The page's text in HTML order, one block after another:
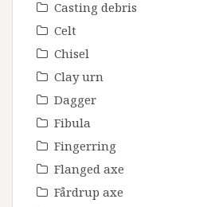
Casting debris
Celt
Chisel
Clay urn
Dagger
Fibula
Fingerring
Flanged axe
Fårdrup axe